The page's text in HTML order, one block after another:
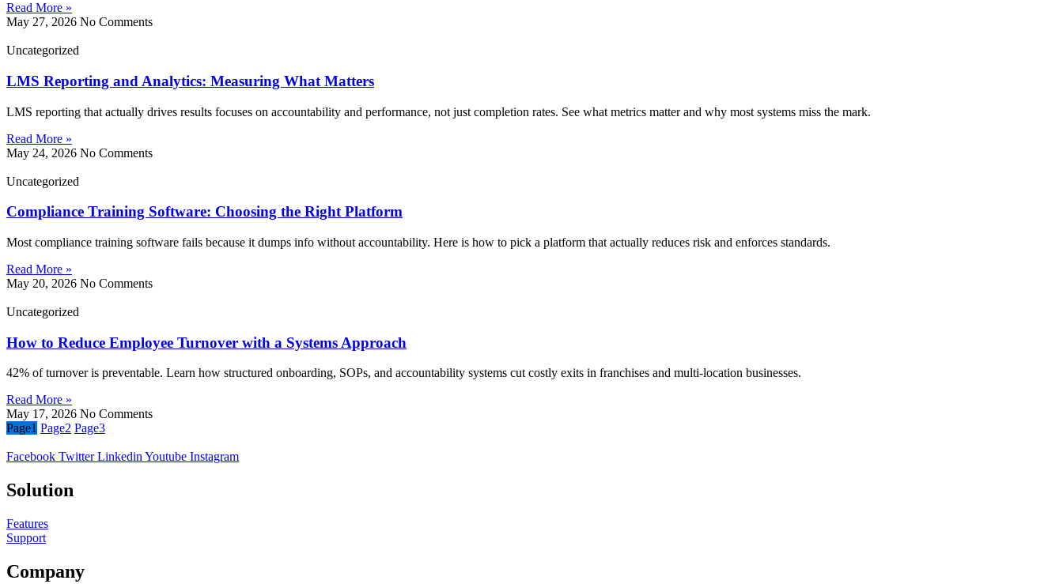
Read More »
May 27, 2026 No Comments
Uncategorized
LMS Reporting and Analytics: Measuring What Matters
LMS reporting that actually drives results focuses on accountability and performance, not just completion rates. See what metrics matter and why most systems miss the mark.
Read More »
May 24, 2026 No Comments
Uncategorized
Compliance Training Software: Choosing the Right Platform
Most compliance training software fails because it dumps info without accountability. Here is how to pick a platform that actually reduces risk and enforces standards.
Read More »
May 20, 2026 No Comments
Uncategorized
How to Reduce Employee Turnover with a Systems Approach
42% of turnover is preventable. Learn how structured onboarding, SOPs, and accountability systems cut costly exits in franchises and multi-location businesses.
Read More »
May 17, 2026 No Comments
Page1 Page2 Page3
Facebook Twitter Linkedin Youtube Instagram
Solution
Features
Support
Company